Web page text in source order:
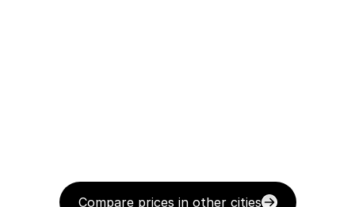
Compare prices in other cities